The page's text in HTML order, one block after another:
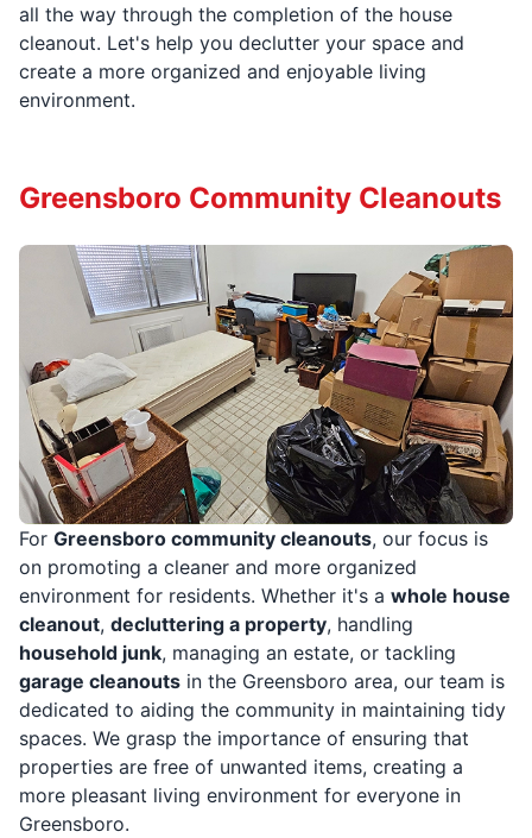
all the way through the completion of the house
cleanout. Let's help you declutter your space and
create a more organized and enjoyable living
environment.
For Greensboro community cleanouts, our focus is
on promoting a cleaner and more organized
environment for residents. Whether it's a whole house
cleanout, decluttering a property, handling
household junk, managing an estate, or tackling
garage cleanouts in the Greensboro area, our team is
dedicated to aiding the community in maintaining tidy
spaces. We grasp the importance of ensuring that
properties are free of unwanted items, creating a
more pleasant living environment for everyone in
Greensboro.
Greensboro Community Cleanouts